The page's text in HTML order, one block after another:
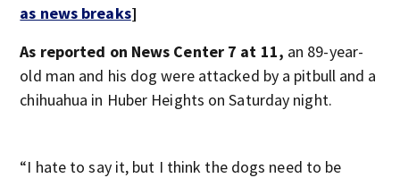
as news breaks]
As reported on News Center 7 at 11, an 89-year-
old man and his dog were attacked by a pitbull and a
chihuahua in Huber Heights on Saturday night.
“I hate to say it, but I think the dogs need to be